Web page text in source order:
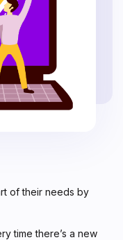
of their needs by
time there’s a new